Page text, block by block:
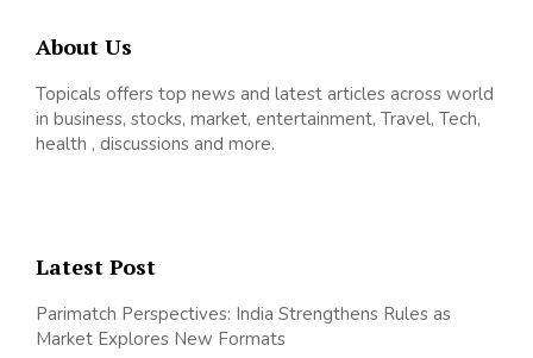
About Us
Topicals offers top news and latest articles across world
in business, stocks, market, entertainment, Travel, Tech,
health , discussions and more.
Latest Post
Parimatch Perspectives: India Strengthens Rules as
Market Explores New Formats